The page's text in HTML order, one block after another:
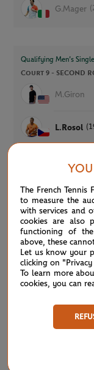
G.Mager
Qualifying Men’s
Court 9 - SECOND
M.Giron
L.Rosol
Court 9 -SECOND
M.Basic
The French Tennis
to measure the
with services and
cookies are also
functioning of
above, these
Let us know your
clicking on
To learn more
cookies, you can